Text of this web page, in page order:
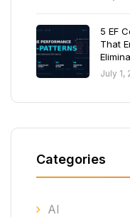
5 EF
That
July 1,
Categories
AI